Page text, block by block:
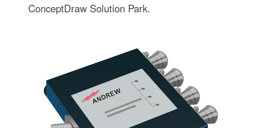
ConceptDraw Solution Park.